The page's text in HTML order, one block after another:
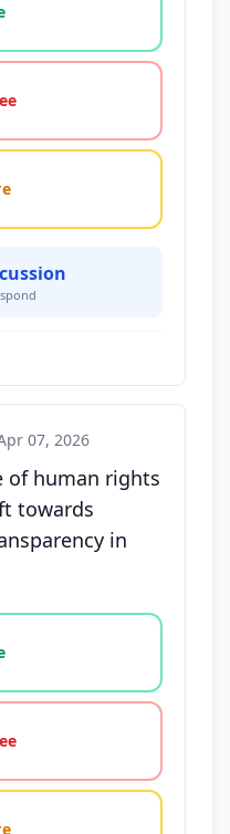
07, 2026
of human rights
towards
in
agree, disagree,